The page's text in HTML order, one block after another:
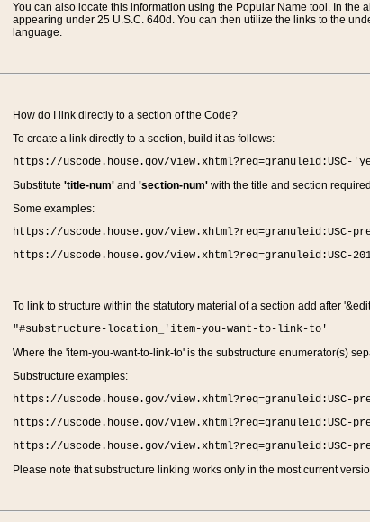
You can also locate this information using the Popular Name tool. In the
appearing under 25 U.S.C. 640d. You can then utilize the links to the
language.
How do I link directly to a section of the Code?
To create a link directly to a section, build it as follows:
https://uscode.house.gov/
Substitute 'title-num'and 'section-num'with the title and section
Some examples:
https://uscode.house.gov/view.xhtml?req=granuleid:USC-
https://uscode.house.gov/view.xhtml?req=granuleid:USC-
To link to structure within the statutory material of a section add after
"#substructure-location_'item-you-want-to-link-to'
Where the 'item-you-want-to-link-to' is the substructure enumerator(s)
Substructure examples:
https://uscode.house.gov/view.xhtml?req=granuleid:USC-
https://uscode.house.gov/view.xhtml?req=granuleid:USC-
https://uscode.house.gov/view.xhtml?req=granuleid:USC-
Please note that substructure linking works only in the most current